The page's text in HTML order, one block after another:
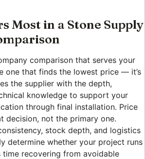
Most in a Stone Supply
comparison that serves your
one that finds the lowest price — it’s
the supplier with the depth,
knowledge to support your
through final installation. Price
decision, not the primary one.
stock depth, and logistics
determine whether your project runs
time recovering from avoidable